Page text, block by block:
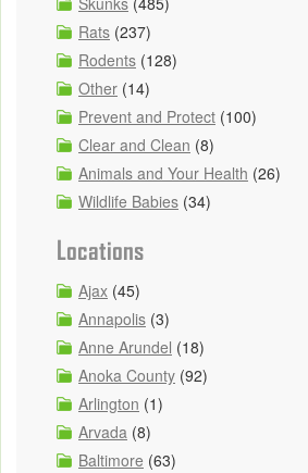
Rats (237)
Rodents (128)
Other (14)
Prevent and Protect (100)
Clear and Clean (8)
Animals and Your Health (26)
Wildlife Babies (34)
Locations
Ajax (45)
Annapolis (3)
Anne Arundel (18)
Anoka County (92)
Arlington (1)
Arvada (8)
Baltimore (63)